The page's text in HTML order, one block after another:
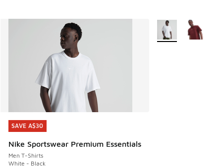
SAVE A$30
Nike Sportswear Premium Essentials
Men T-Shirts
White - Black
SAVE A$30
More Colors